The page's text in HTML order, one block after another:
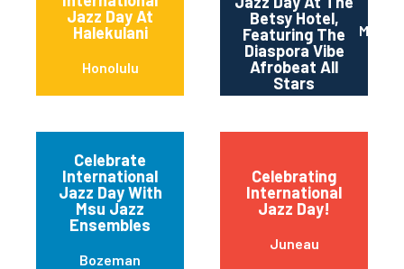
Jazz Day At
Halekulani
Honolulu
Betsy Hotel,
Featuring The
Diaspora Vibe
Afrobeat All
Stars
Miami
Celebrate
International
Jazz Day With
Msu Jazz
Ensembles
Bozeman
Celebrating
International
Jazz Day!
Juneau